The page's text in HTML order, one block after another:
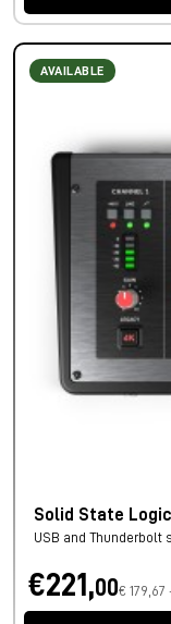
AVAILABLE
Solid State Logic
USB and Thunderbolt
€221,00€ 179,67